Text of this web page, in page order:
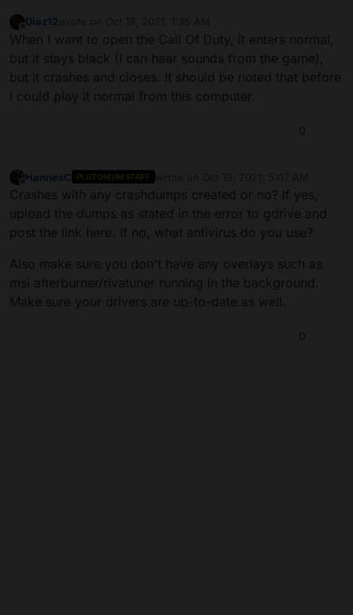
Diaz12
When I want to open the Call Of Duty, it enters normal,
but it stays black (I can hear sounds from the game),
but it crashes and closes. It should be noted that before
I could play it normal from this computer.
0
HannesC PLUTONIUM STAFF
last edited by
Crashes with any crashdumps created or no? If yes,
upload the dumps as stated in the error to gdrive and
post the link here. If no, what antivirus do you use?
Also make sure you don't have any overlays such as
msi afterburner/rivatuner running in the background.
Make sure your drivers are up-to-date as well.
0